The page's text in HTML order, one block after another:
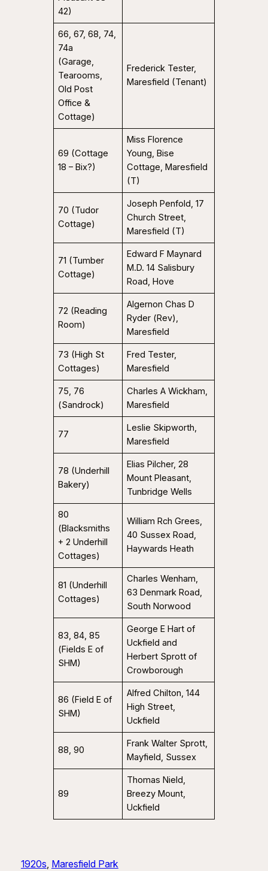
42)
66, 67, 68, 74,
74a
(Garage,
Tearooms,
Old Post
Office &
Cottage)
Frederick Tester,
Maresfield (Tenant)
69 (Cottage
18 – Bix?)
Miss Florence
Young, Bise
Cottage, Maresfield
(T)
70 (Tudor
Cottage)
Joseph Penfold, 17
Church Street,
Maresfield (T)
71 (Tumber
Cottage)
Edward F Maynard
M.D. 14 Salisbury
Road, Hove
72 (Reading
Room)
Algernon Chas D
Ryder (Rev),
Maresfield
73 (High St
Cottages)
Fred Tester,
Maresfield
75, 76
(Sandrock)
Charles A Wickham,
Maresfield
77
Leslie Skipworth,
Maresfield
78 (Underhill
Bakery)
Elias Pilcher, 28
Mount Pleasant,
Tunbridge Wells
80
(Blacksmiths
+ 2 Underhill
Cottages)
William Rch Grees,
40 Sussex Road,
Haywards Heath
81 (Underhill
Cottages)
Charles Wenham,
63 Denmark Road,
South Norwood
83, 84, 85
(Fields E of
SHM)
George E Hart of
Uckfield and
Herbert Sprott of
Crowborough
86 (Field E of
SHM)
Alfred Chilton, 144
High Street,
Uckfield
88, 90
Frank Walter Sprott,
Mayfield, Sussex
89
Thomas Nield,
Breezy Mount,
Uckfield
1920s, Maresfield Park